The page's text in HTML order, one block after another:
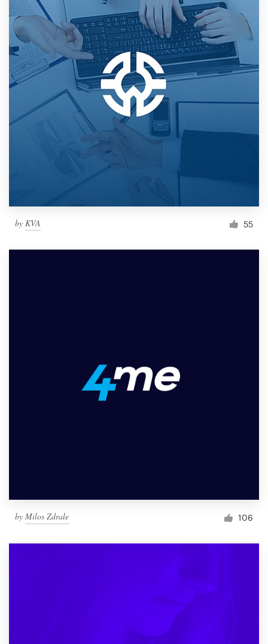
by KVA 55
by Milos Zdrale 106